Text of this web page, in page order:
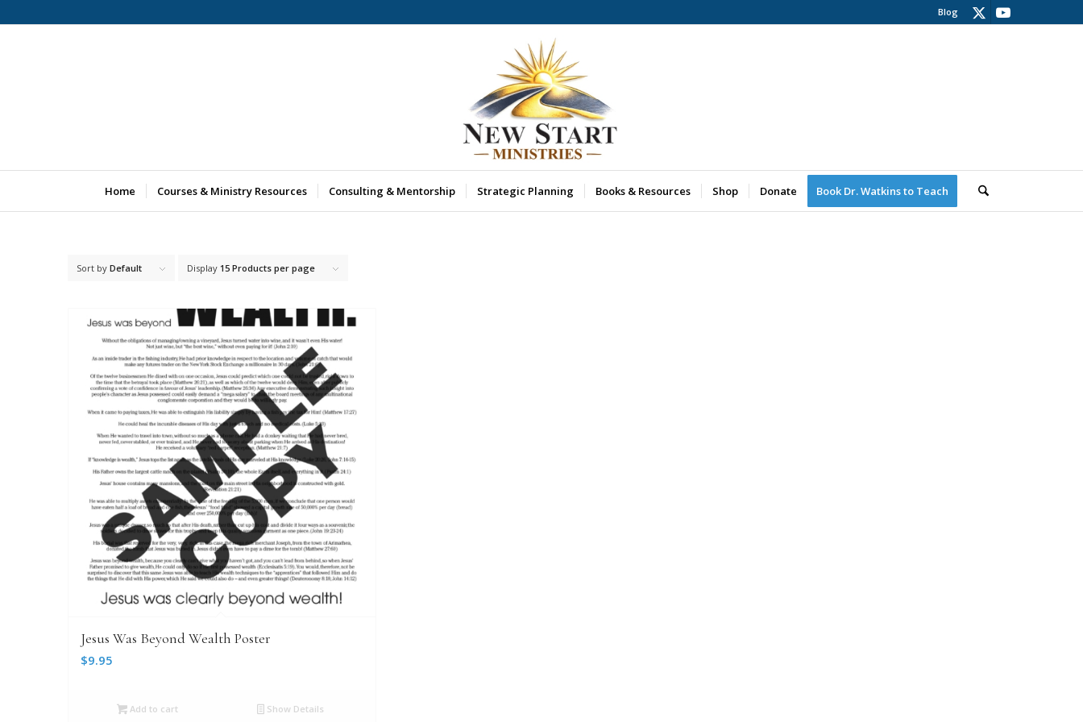
Blog
Home Courses & Ministry Resources Consulting & Mentorship Strategic Planning Books & Resources Shop Donate Book Dr. Watkins to Teach
Sort by Default Display 15 Products per page
Jesus Was Beyond Wealth Poster
$9.95
Add to cart Show Details